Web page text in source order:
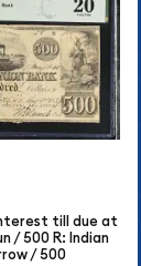
till due at
/ 500 R: Indian
/ 500